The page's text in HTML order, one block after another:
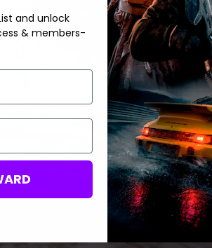
and unlock
& members-